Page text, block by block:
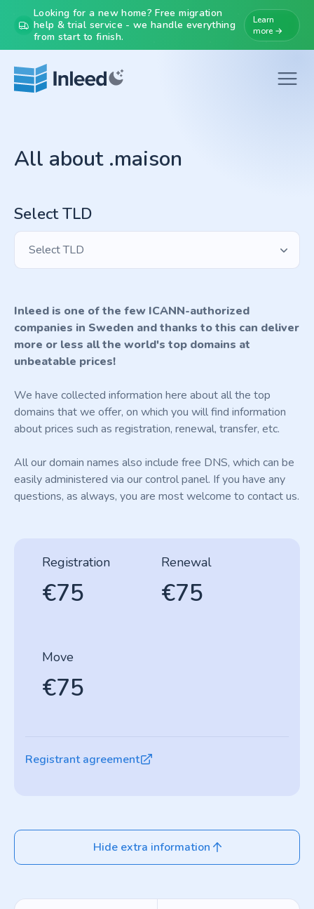
Looking for a new home? Free migration
help & trial service - we handle everything
from start to finish.
Learn
more →
All about .maison
Select TLD
Select TLD
Inleed is one of the few ICANN-authorized
companies in Sweden and thanks to this can deliver
more or less all the world's top domains at
unbeatable prices!
We have collected information here about all the top
domains that we offer, on which you will find information
about prices such as registration, renewal, transfer, etc.
All our domain names also include free DNS, which can be
easily administered via our control panel. If you have any
questions, as always, you are most welcome to contact us.
Registration
€75
Renewal
€75
Move
€75
Registrant agreement
Hide extra information